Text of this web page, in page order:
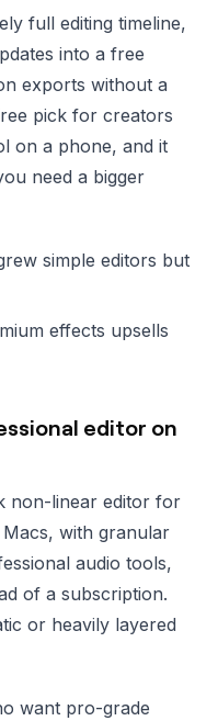
full editing timeline,
into a free
exports without a
pick for creators
on a phone, and it
need a bigger
simple editors but
effects upsells
editor on
non-linear editor for
Macs, with granular
audio tools,
of a subscription.
or heavily layered
want pro-grade